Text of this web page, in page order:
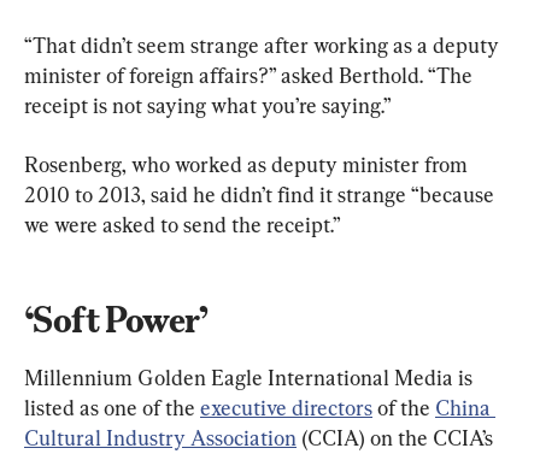
“That didn’t seem strange after working as a deputy
minister of foreign affairs?” asked Berthold. “The
receipt is not saying what you’re saying.”
Rosenberg, who worked as deputy minister from
2010 to 2013, said he didn’t find it strange “because
we were asked to send the receipt.”
‘Soft Power’
Millennium Golden Eagle International Media is
listed as one of the executive directors of the China
Cultural Industry Association (CCIA) on the CCIA’s